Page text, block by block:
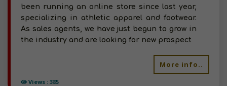
Views : 385
been running an online store since last year,
specializing in athletic apparel and footwear.
As sales agents, we have just begun to grow in
the industry and are looking for new prospect
More info..